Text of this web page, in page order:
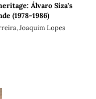
Álvaro Siza's
(1978-1986)
Joaquim Lopes